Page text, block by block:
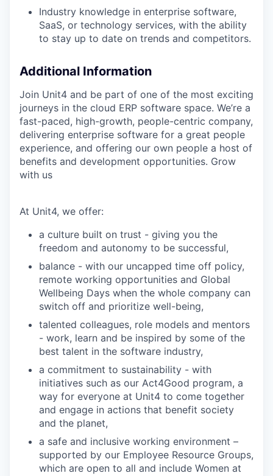
Industry knowledge in enterprise software,
SaaS, or technology services, with the ability
to stay up to date on trends and competitors.
Additional Information
Join Unit4 and be part of one of the most exciting
journeys in the cloud ERP software space. We’re a
fast-paced, high-growth, people-centric company,
delivering enterprise software for a great people
experience, and offering our own people a host of
benefits and development opportunities. Grow
with us
At Unit4, we offer:
a culture built on trust - giving you the
freedom and autonomy to be successful,
balance - with our uncapped time off policy,
remote working opportunities and Global
Wellbeing Days when the whole company can
switch off and prioritize well-being,
talented colleagues, role models and mentors
- work, learn and be inspired by some of the
best talent in the software industry,
a commitment to sustainability - with
initiatives such as our Act4Good program, a
way for everyone at Unit4 to come together
and engage in actions that benefit society
and the planet,
a safe and inclusive working environment –
supported by our Employee Resource Groups,
which are open to all and include Women at